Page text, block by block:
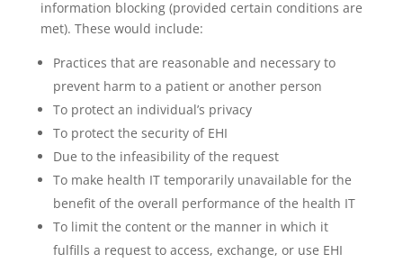
information blocking (provided certain conditions are
met). These would include:
Practices that are reasonable and necessary to
prevent harm to a patient or another person
To protect an individual’s privacy
To protect the security of EHI
Due to the infeasibility of the request
To make health IT temporarily unavailable for the
benefit of the overall performance of the health IT
To limit the content or the manner in which it
fulfills a request to access, exchange, or use EHI